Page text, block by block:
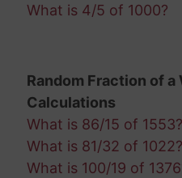
What is 4/5 of 1000?
Random Fraction of a
Calculations
What is 86/15 of 1553?
What is 81/32 of 1022?
What is 100/19 of